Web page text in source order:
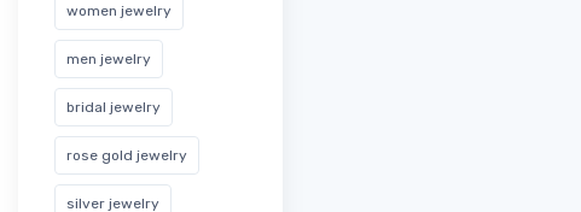
women jewelry
men jewelry
bridal jewelry
rose gold jewelry
silver jewelry